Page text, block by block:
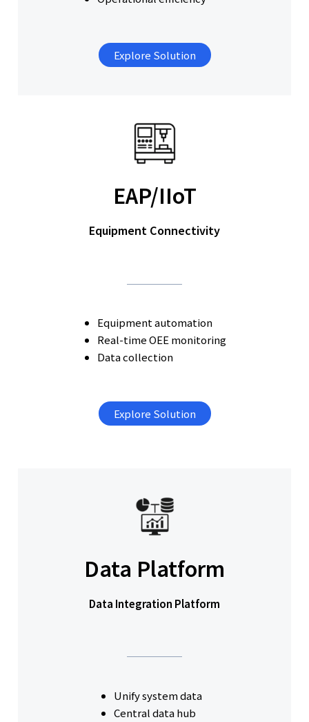
Explore Solution
EAP/IIoT
Equipment Connectivity
Equipment automation
Real-time OEE monitoring
Data collection
Explore Solution
Data Platform
Data Integration Platform
Unify system data
Central data hub